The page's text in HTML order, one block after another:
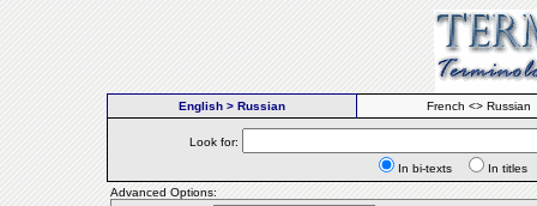
English > Russian French <> Russian
Look for:
In bi-texts
In
Advanced Options: